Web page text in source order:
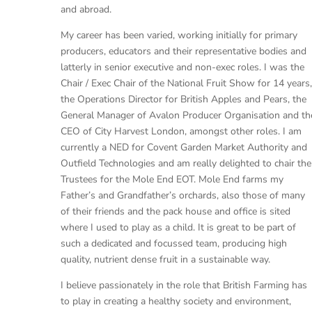
and abroad.
My career has been varied, working initially for primary
producers, educators and their representative bodies and
latterly in senior executive and non-exec roles. I was the
Chair / Exec Chair of the National Fruit Show for 14 years,
the Operations Director for British Apples and Pears, the
General Manager of Avalon Producer Organisation and
CEO of City Harvest London, amongst other roles. I am
currently a NED for Covent Garden Market Authority and
Outfield Technologies and am really delighted to chair the
Trustees for the Mole End EOT. Mole End farms my
Father’s and Grandfather’s orchards, also those of many
of their friends and the pack house and office is sited
where I used to play as a child. It is great to be part of
such a dedicated and focussed team, producing high
quality, nutrient dense fruit in a sustainable way.
I believe passionately in the role that British Farming has
to play in creating a healthy society and environment,